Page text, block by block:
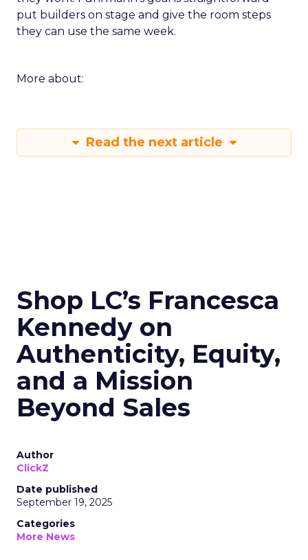
put builders on stage and give the room steps
they can use the same week.
More about:
Read the next article
Shop LC’s Francesca
Kennedy on
Authenticity, Equity,
and a Mission
Beyond Sales
Author
ClickZ
Date published
September 19, 2025
Categories
More News